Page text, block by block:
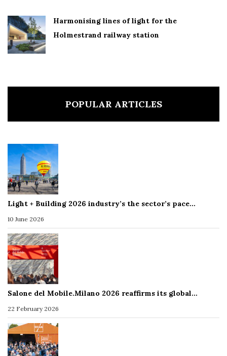
Harmonising lines of light for the
Holmestrand railway station
POPULAR ARTICLES
Light + Building 2026 industry’s the sector’s pace…
10 June 2026
Salone del Mobile.Milano 2026 reaffirms its global…
22 February 2026